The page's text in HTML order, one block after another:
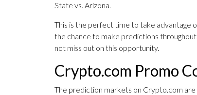
State vs. Arizona.
This is the perfect time to take advantage
the chance to make predictions
not miss out on this opportunity.
Crypto.com Promo
The prediction markets on Crypto.com are